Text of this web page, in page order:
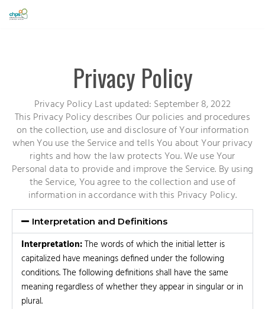
Privacy Policy
Privacy Policy Last updated: September 8, 2022
This Privacy Policy describes Our policies and procedures
on the collection, use and disclosure of Your information
when You use the Service and tells You about Your privacy
rights and how the law protects You. We use Your
Personal data to provide and improve the Service. By using
the Service, You agree to the collection and use of
information in accordance with this Privacy Policy.
Interpretation and Definitions
Interpretation:The words of which the initial letter is
capitalized have meanings defined under the following
conditions. The following definitions shall have the same
meaning regardless of whether they appear in singular or in
plural.